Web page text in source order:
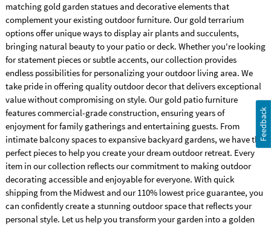
matching gold garden statues and decorative elements that
complement your existing outdoor furniture. Our gold terrarium
options offer unique ways to display air plants and succulents,
bringing natural beauty to your patio or deck. Whether you're looking
for statement pieces or subtle accents, our collection provides
endless possibilities for personalizing your outdoor living area. We
take pride in offering quality outdoor decor that delivers exceptional
value without compromising on style. Our gold patio furniture
features commercial-grade construction, ensuring years of
enjoyment for family gatherings and entertaining guests. From
intimate balcony spaces to expansive backyard gardens, we have the
perfect pieces to help you create your dream outdoor retreat. Every
item in our collection reflects our commitment to making outdoor
decorating accessible and enjoyable for everyone. With quick
shipping from the Midwest and our 110% lowest price guarantee, you
can confidently create a stunning outdoor space that reflects your
personal style. Let us help you transform your garden into a golden
Feedback